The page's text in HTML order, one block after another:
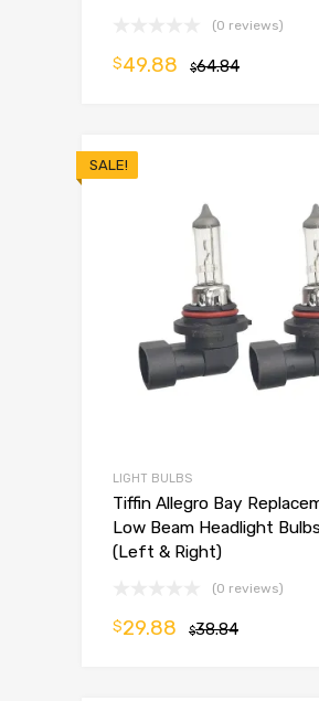
(0 reviews)
$64.84
$49.88
SALE!
LIGHT BULBS
Tiffin Allegro Bay
Low Beam Headlight
(Left & Right)
(0 reviews)
$38.84
$29.88